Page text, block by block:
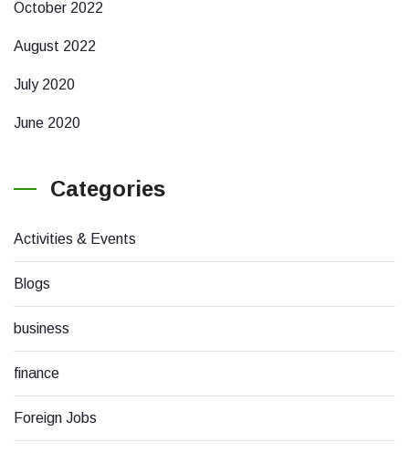
October 2022
August 2022
July 2020
June 2020
Categories
Activities & Events
Blogs
business
finance
Foreign Jobs